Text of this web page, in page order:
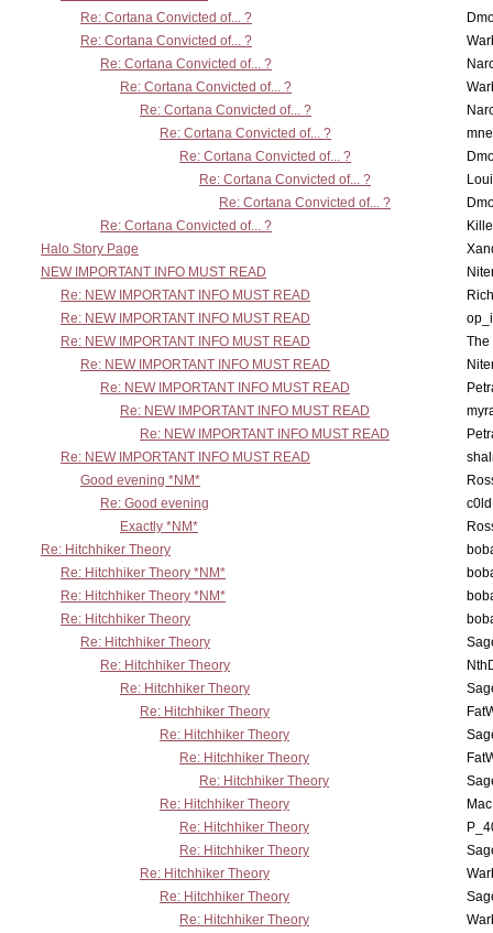
Re: Cortana Convicted of... ?
Re: Cortana Convicted of... ?
Re: Cortana Convicted of... ?
Re: Cortana Convicted of... ?
Re: Cortana Convicted of... ?
Re: Cortana Convicted of... ?
Re: Cortana Convicted of... ?
Re: Cortana Convicted of... ?
Re: Cortana Convicted of... ?
Re: Cortana Convicted of... ?
Halo Story Page
NEW IMPORTANT INFO MUST READ
Re: NEW IMPORTANT INFO MUST READ
Re: NEW IMPORTANT INFO MUST READ
Re: NEW IMPORTANT INFO MUST READ
The
Re: NEW IMPORTANT INFO MUST READ
Re: NEW IMPORTANT INFO MUST READ
Re: NEW IMPORTANT INFO MUST READ
Re: NEW IMPORTANT INFO MUST READ
Re: NEW IMPORTANT INFO MUST READ
Good evening *NM*
Re: Good evening
Exactly *NM*
Re: Hitchhiker Theory
Re: Hitchhiker Theory *NM*
Re: Hitchhiker Theory *NM*
Re: Hitchhiker Theory
Re: Hitchhiker Theory
Re: Hitchhiker Theory
Re: Hitchhiker Theory
Re: Hitchhiker Theory
Re: Hitchhiker Theory
Re: Hitchhiker Theory
Re: Hitchhiker Theory
Re: Hitchhiker Theory
Re: Hitchhiker Theory
Re: Hitchhiker Theory
Re: Hitchhiker Theory
Re: Hitchhiker Theory
Re: Hitchhiker Theory